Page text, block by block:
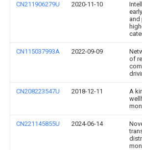
CN211906279U 2020-11-10
and
CN115037993A 2022-09-09
of
CN208223547U 2018-12-11
A
CN221145855U 2024-06-14